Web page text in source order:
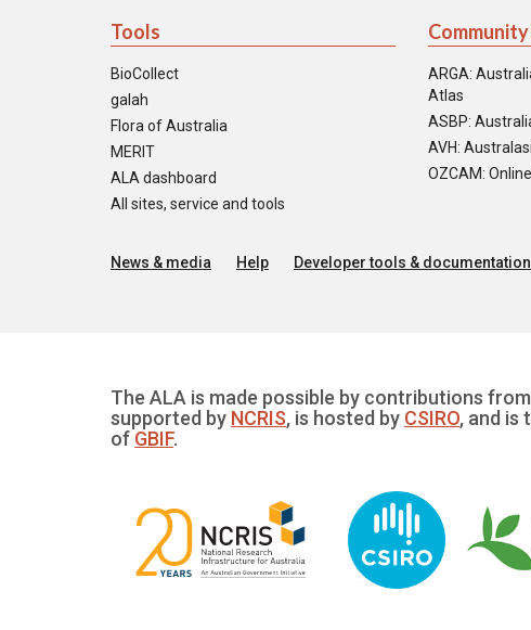
Tools
BioCollect
galah
Flora of Australia
MERIT
ALA dashboard
All sites, service and tools
ARGA:
Atlas
ASBP:
AVH:
OZCAM:
News & media Help Developer tools & documentation
The ALA is made possible by contributions
supported by NCRIS, is hosted by CSIRO, and is
of GBIF.